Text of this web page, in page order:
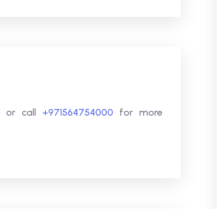
or call +971564754000 for more